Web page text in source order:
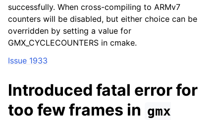
successfully. When cross-compiling to ARMv7
counters will be disabled, but either choice can be
overridden by setting a value for
GMX_CYCLECOUNTERS in cmake.
Issue 1933
Introduced fatal error for
too few frames in gmx